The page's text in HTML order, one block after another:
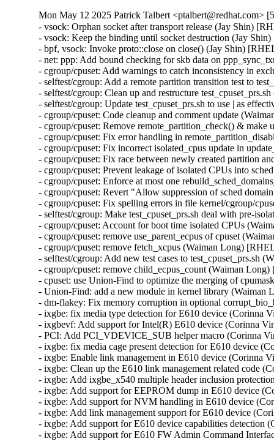
Mon May 12 2025 Patrick Talbert <ptalbert@redhat.com>
- vsock: Orphan socket after transport release (Jay Shin)
- vsock: Keep the binding until socket destruction (Jay
- bpf, vsock: Invoke proto::close on close() (Jay Shin)
- net: ppp: Add bound checking for skb data on
- cgroup/cpuset: Add warnings to catch inconsistency in
- selftest/cgroup: Add a remote partition transition test to
- selftest/cgroup: Clean up and restructure
- selftest/cgroup: Update test_cpuset_prs.sh to use | as
- cgroup/cpuset: Code cleanup and comment update
- cgroup/cpuset: Remove remote_partition_check() &
- cgroup/cpuset: Fix error handling in
- cgroup/cpuset: Fix incorrect isolated_cpus update in
- cgroup/cpuset: Fix race between newly created partition
- cgroup/cpuset: Prevent leakage of isolated CPUs into
- cgroup/cpuset: Enforce at most one
- cgroup/cpuset: Revert "Allow suppression of sched
- cgroup/cpuset: Fix spelling errors in file kernel/cgroup/
- selftest/cgroup: Make test_cpuset_prs.sh deal with pre-
- cgroup/cpuset: Account for boot time isolated CPUs
- cgroup/cpuset: remove use_parent_ecpus of cpuset
- cgroup/cpuset: remove fetch_xcpus (Waiman Long)
- selftest/cgroup: Add new test cases to test_cpuset_prs.sh
- cgroup/cpuset: remove child_ecpus_count (Waiman
- cpuset: use Union-Find to optimize the merging of
- Union-Find: add a new module in kernel library (Waiman
- dm-flakey: Fix memory corruption in optional
- ixgbe: fix media type detection for E610 device (Corinna
- ixgbevf: Add support for Intel(R) E610 device (Corinna
- PCI: Add PCI_VDEVICE_SUB helper macro (Corinna
- ixgbe: fix media cage present detection for E610 device
- ixgbe: Enable link management in E610 device (Corinna
- ixgbe: Clean up the E610 link management related code
- ixgbe: Add ixgbe_x540 multiple header inclusion
- ixgbe: Add support for EEPROM dump in E610 device
- ixgbe: Add support for NVM handling in E610 device
- ixgbe: Add link management support for E610 device
- ixgbe: Add support for E610 device capabilities detection
- ixgbe: Add support for E610 FW Admin Command